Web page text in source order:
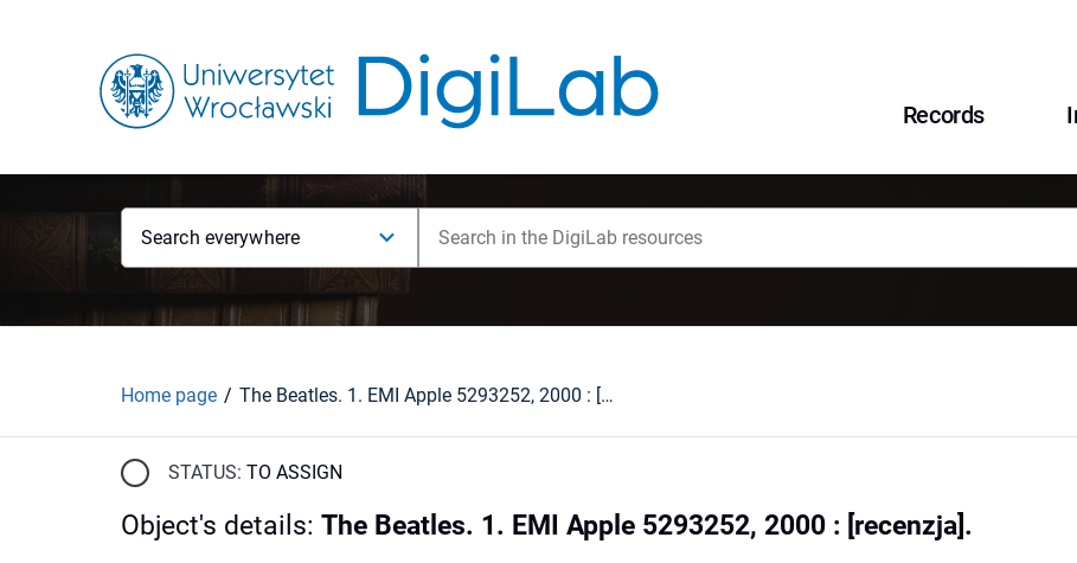
Records
Search everywhere
Home page The Beatles. 1. EMI Apple 5293252, 2000 : [recenzja].
STATUS: TO ASSIGN
Object's details: The Beatles. 1. EMI Apple 5293252, 2000 : [recenzja].